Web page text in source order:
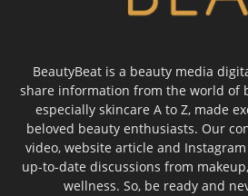
BeautyBeat is a beauty media
share information from the world of
especially skincare A to Z, made
beloved beauty enthusiasts. Our
video, website article and Instagram
up-to-date discussions from
wellness. So, be ready and